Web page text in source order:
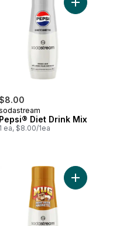
Sugar Drink Mix to cart
Pepsi® Diet Drink Mix
1 ea, $8.00/1ea
Zero Drink Mix to cart
Add Mug